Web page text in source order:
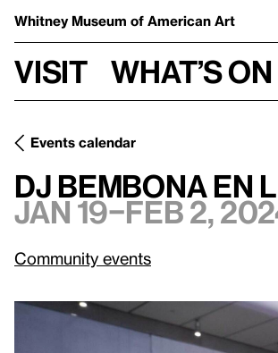
Whitney Museum of American Art
Visit What’s on
Events calendar
DJ Bembona en Las noches de viernes
DJ Bembona
Jan 19–Feb 2,
Community events